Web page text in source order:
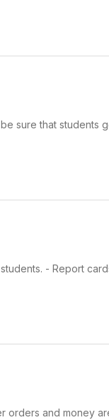
sure that students
- Report
orders and money